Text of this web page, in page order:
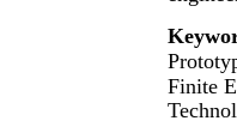
Finite